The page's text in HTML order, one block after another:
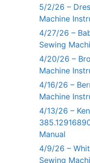
5/2/26 –
Machine
4/27/26 –
Sewing
4/20/26 –
Machine
4/16/26 –
Machine
4/13/26 –
Manual
4/9/26 –
Sewing